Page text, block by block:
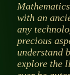
with an
any
precious
understand
explore the